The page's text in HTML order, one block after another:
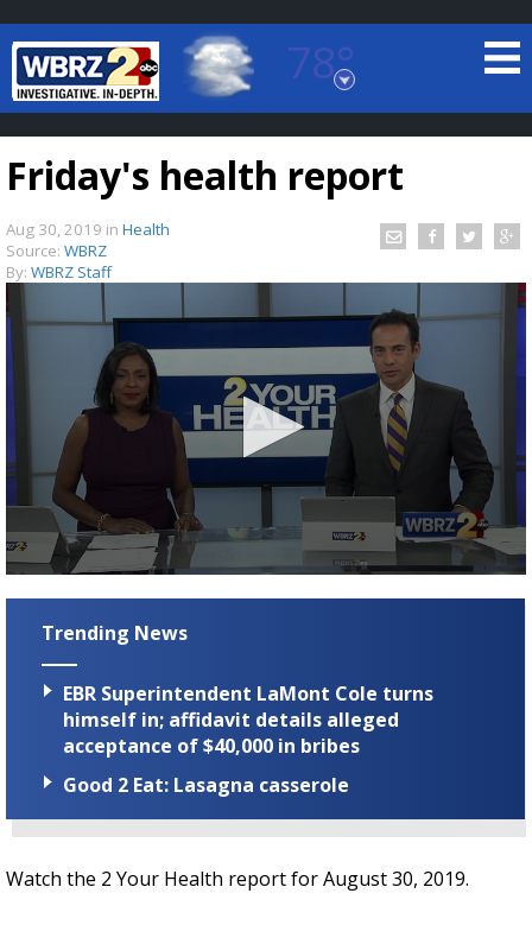
78°
Baton Rouge, Louisiana
7 DAY FORECAST
TRUEVIEW©LOCAL RADAR
Strengthening El Nino shaping hurricane
season, major research groups release
updated outlooks
Friday's health report
Aug 30, 2019 in Health
Source: WBRZ
By: WBRZ Staff
seconds
seconds
Trending News
EBR Superintendent LaMont Cole turns
himself in; affidavit details alleged
acceptance of $40,000 in bribes
Good 2 Eat: Lasagna casserole
Watch the 2 Your Health report for August 30, 2019.